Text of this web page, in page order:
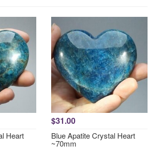
Heart
$31.00
Blue Apatite Crystal Heart
~70mm